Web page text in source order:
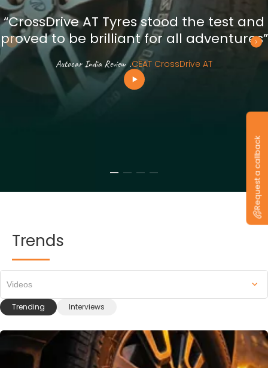
“CrossDrive AT Tyres stood the test and
proved to be brilliant for all adventures”
Autocar India Review .CEAT CrossDrive AT
Trends
Trending Interviews
Videos
Request a callback